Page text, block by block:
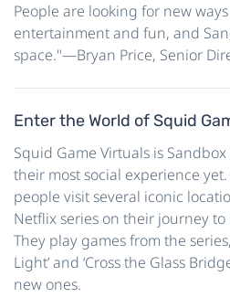
People are looking for new
entertainment and fun, and
space."—Bryan Price, Senior
Enter the World of Squid
Squid Game Virtuals is Sandbox
their most social experience
people visit several iconic
Netflix series on their journey
They play games from the
Light’ and ‘Cross the Glass
new ones.